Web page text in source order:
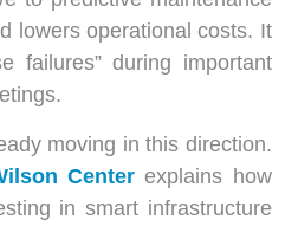
lowers operational costs. It
failures” during important
moving in this direction.
Centerexplains how
in smart infrastructure